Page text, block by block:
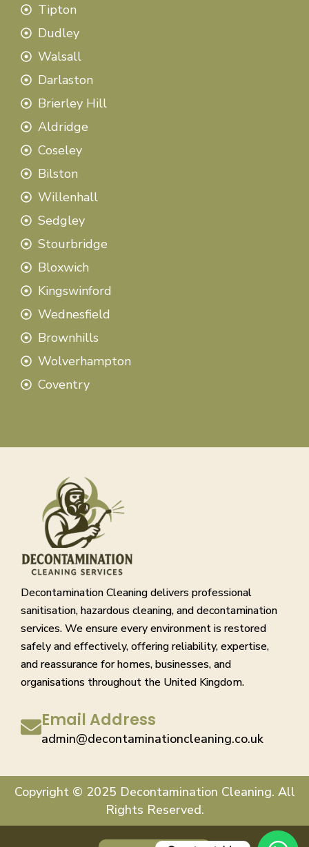
Tipton
Dudley
Walsall
Darlaston
Brierley Hill
Aldridge
Coseley
Bilston
Willenhall
Sedgley
Stourbridge
Bloxwich
Kingswinford
Wednesfield
Brownhills
Wolverhampton
Coventry
Decontamination Cleaning delivers professional
sanitisation, hazardous cleaning, and decontamination
services. We ensure every environment is restored
safely and effectively, offering reliability, expertise,
and reassurance for homes, businesses, and
organisations throughout the United Kingdom.
Email Address
admin@decontaminationcleaning.co.uk
Copyright © 2025 Decontamination Cleaning. All
Rights Reserved.